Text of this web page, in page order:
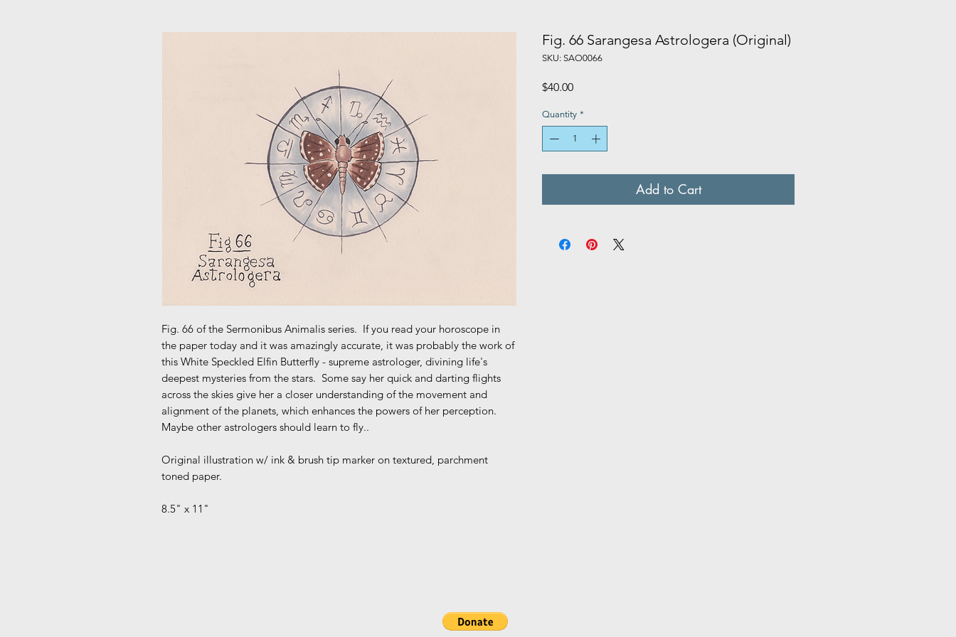
Fig. 66 of the Sermonibus Animalis series. If you read your horoscope in
the paper today and it was amazingly accurate, it was probably the work of
this White Speckled Elfin Butterfly - supreme astrologer, divining life's
deepest mysteries from the stars. Some say her quick and darting flights
across the skies give her a closer understanding of the movement and
alignment of the planets, which enhances the powers of her perception.
Maybe other astrologers should learn to fly..
Original illustration w/ ink & brush tip marker on textured, parchment
toned paper.
8.5" x 11"
Fig. 66 Sarangesa Astrologera (Original)
SKU: SAO0066
$40.00Price
Quantity *
Add to Cart